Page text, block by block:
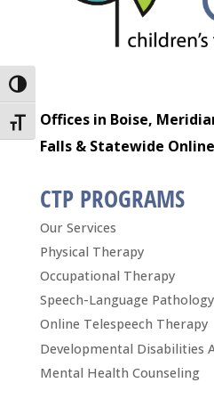
Toggle High Contrast
Toggle Font size
Offices in Boise,
Falls & Statewide Online
CTP PROGRAMS
Our Services
Physical Therapy
Occupational Therapy
Speech-Language Pathology
Online Telespeech Therapy
Developmental Disabilities
Mental Health Counseling